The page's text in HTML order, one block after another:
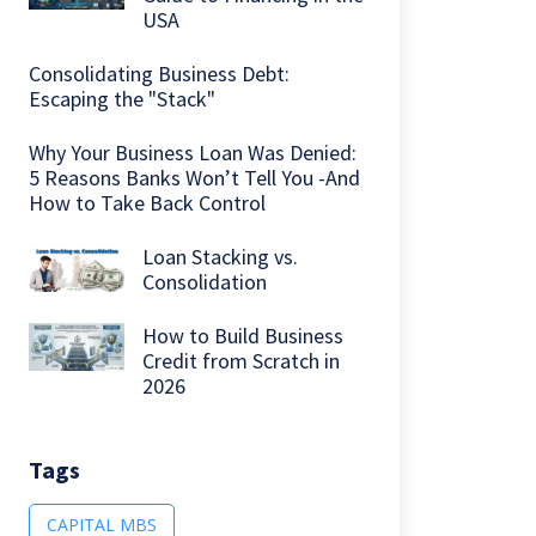
USA
Consolidating Business Debt:
Escaping the "Stack"
Why Your Business Loan Was Denied:
5 Reasons Banks Won’t Tell You -And
How to Take Back Control
Loan Stacking vs.
Consolidation
How to Build Business
Credit from Scratch in
2026
Tags
CAPITAL MBS